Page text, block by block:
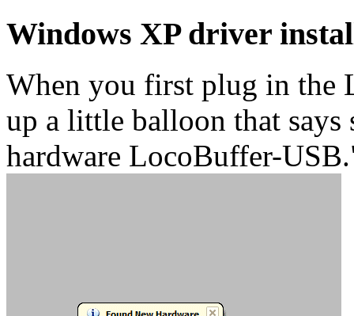
Windows XP driver
When you first plug in the
up a little balloon that
hardware LocoBuffer-